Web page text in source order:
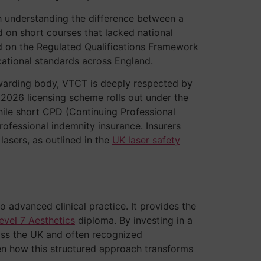
the difference between a
on short courses that lacked national
the Regulated Qualifications Framework
standards across England.
body, VTCT is deeply respected by
licensing scheme rolls out under the
short CPD (Continuing Professional
indemnity insurance. Insurers
as outlined in the UK laser safety
advanced clinical practice. It provides the
7 Aesthetics diploma. By investing in a
the UK and often recognized
how this structured approach transforms